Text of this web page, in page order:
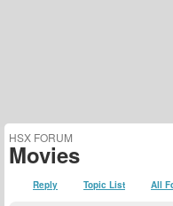
HSX FORUM
Movies
Reply Topic List All